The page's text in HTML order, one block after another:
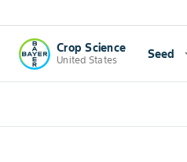
Crop Science
United States Seed